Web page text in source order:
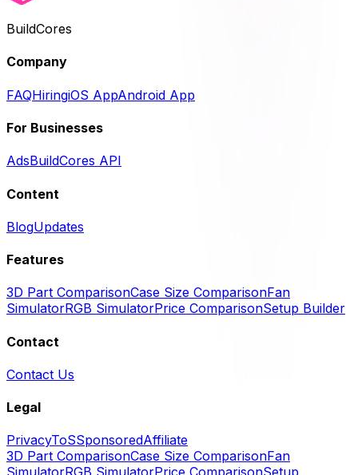
BuildCores
Company
FAQHiringiOS AppAndroid App
For Businesses
AdsBuildCores API
Content
BlogUpdates
Features
3D Part ComparisonCase Size ComparisonFan
SimulatorRGB SimulatorPrice ComparisonSetup Builder
Contact
Contact Us
Legal
PrivacyToSSponsoredAffiliate
3D Part ComparisonCase Size ComparisonFan